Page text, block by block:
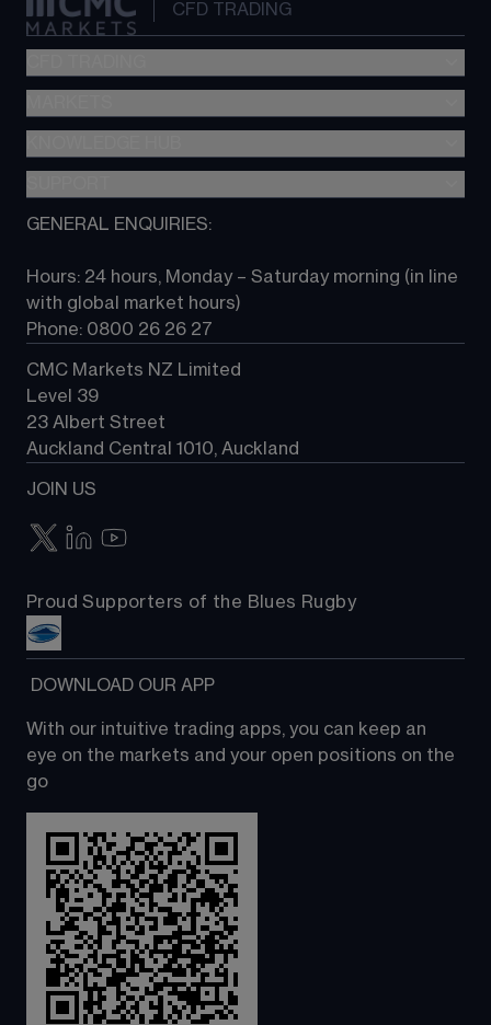
CFD TRADING
Metatrader (MT4)
TradingView
Next Gen platform
About CMC
Contact us
GENERAL ENQUIRIES:
Hours: 24 hours, Monday – Saturday morning (in line
with global market hours)
Phone: 0800 26 26 27
CMC Markets NZ Limited
Level 39
23 Albert Street
Auckland Central 1010, Auckland
JOIN US
Proud Supporters of the Blues Rugby
DOWNLOAD OUR APP
With our intuitive trading apps, you can keep an
eye on the markets and your open positions on the
go